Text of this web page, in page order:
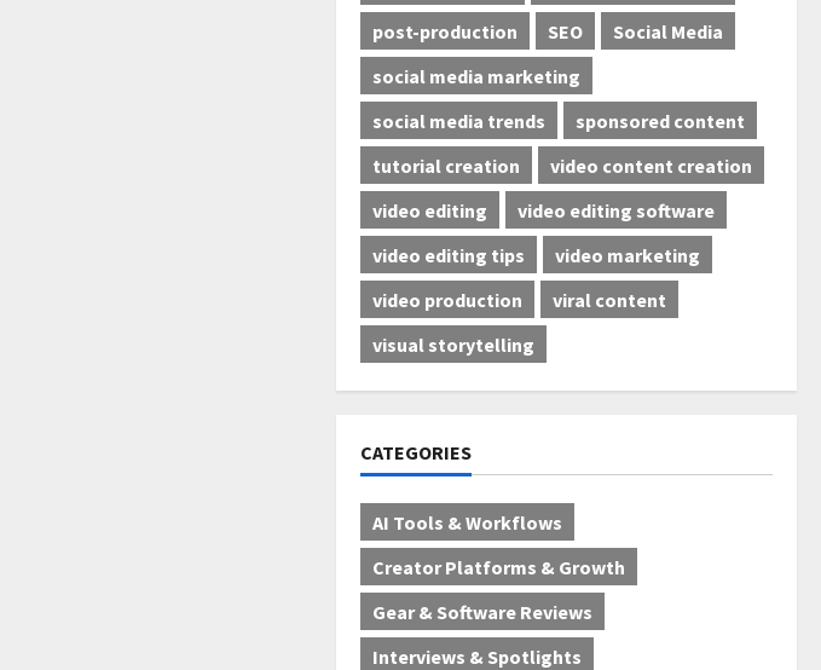
post-production
SEO
Social Media
social media marketing
social media trends
sponsored content
tutorial creation
video content creation
video editing
video editing software
video editing tips
video marketing
video production
viral content
visual storytelling
CATEGORIES
AI Tools & Workflows
Creator Platforms & Growth
Gear & Software Reviews
Interviews & Spotlights